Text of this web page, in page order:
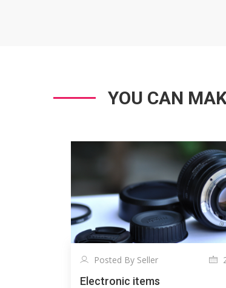
YOU CAN
Posted By Seller
Electronic items